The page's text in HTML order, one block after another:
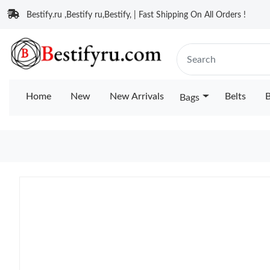
Bestify.ru ,Bestify ru,Bestify, | Fast Shipping On All Orders !
Home New New Arrivals Bags Belts